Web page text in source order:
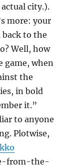
city.).
more: your
to the
Well, how
game, when
the
in bold
it.”
to anyone
Plotwise,
from-the-